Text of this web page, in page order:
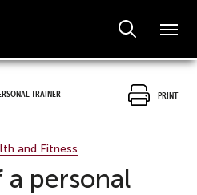
trainer Print
and Fitness
a personal